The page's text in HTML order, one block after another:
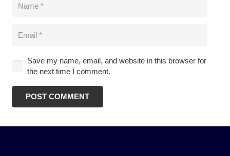
Save my name, email, and website in this browser for
the next time I comment.
POST COMMENT